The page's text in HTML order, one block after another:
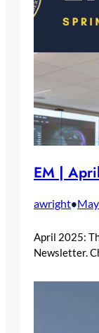
EM |
awright•
April 2025:
Newsletter.